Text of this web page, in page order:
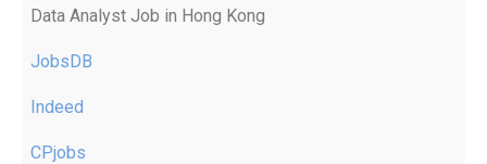
Data Analyst Job in Hong Kong
JobsDB
Indeed
CPjobs